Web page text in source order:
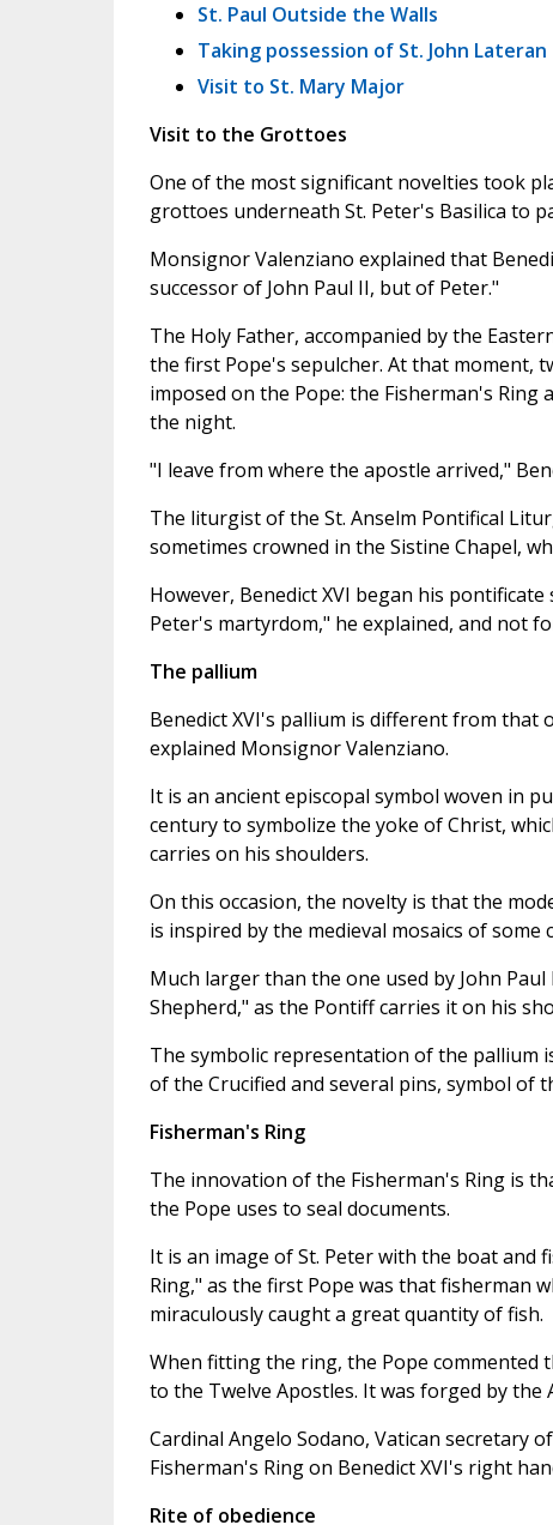
St. Paul Outside the Walls
Taking possession of St. John Lateran
Visit to St. Mary Major
Visit to the Grottoes
One of the most significant novelties took
grottoes underneath St. Peter's Basilica to
Monsignor Valenziano explained that
successor of John Paul II, but of Peter."
The Holy Father, accompanied by the
the first Pope's sepulcher. At that moment,
imposed on the Pope: the Fisherman's
the night.
"I leave from where the apostle arrived,"
The liturgist of the St. Anselm Pontifical
sometimes crowned in the Sistine Chapel,
However, Benedict XVI began his
Peter's martyrdom," he explained, and not
The pallium
Benedict XVI's pallium is different from that
explained Monsignor Valenziano.
It is an ancient episcopal symbol woven in
century to symbolize the yoke of Christ,
carries on his shoulders.
On this occasion, the novelty is that the
is inspired by the medieval mosaics of some
Much larger than the one used by John
Shepherd," as the Pontiff carries it on his
The symbolic representation of the pallium
of the Crucified and several pins, symbol of
Fisherman's Ring
The innovation of the Fisherman's Ring is
the Pope uses to seal documents.
It is an image of St. Peter with the boat and
Ring," as the first Pope was that fisherman
miraculously caught a great quantity of fish.
When fitting the ring, the Pope commented
to the Twelve Apostles. It was forged by the
Cardinal Angelo Sodano, Vatican secretary
Fisherman's Ring on Benedict XVI's right
Rite of obedience